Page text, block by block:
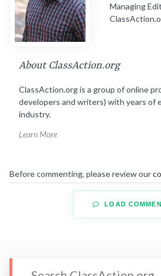
Managing
About ClassAction.org
ClassAction.org is a group of online
developers and writers) with years of
industry.
Learn More
Before commenting, please review our
LOAD